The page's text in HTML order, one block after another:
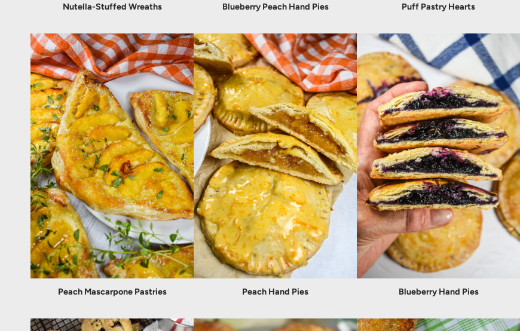
Nutella-Stuffed Wreaths Blueberry Peach Hand Pies Puff Pastry Hearts
Peach Mascarpone Pastries Peach Hand Pies Blueberry Hand Pies